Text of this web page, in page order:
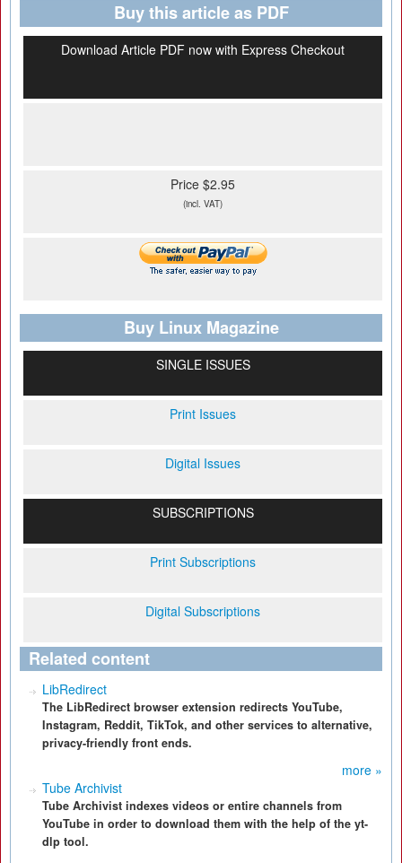
Buy this article as PDF
Download Article PDF now with Express Checkout
Price $2.95
(incl. VAT)
Buy Linux Magazine
SINGLE ISSUES
Print Issues
Digital Issues
SUBSCRIPTIONS
Print Subscriptions
Digital Subscriptions
Related content
LibRedirect
The LibRedirect browser extension redirects YouTube,
Instagram, Reddit, TikTok, and other services to alternative,
privacy-friendly front ends.
more »
Tube Archivist
Tube Archivist indexes videos or entire channels from
YouTube in order to download them with the help of the yt-
dlp tool.